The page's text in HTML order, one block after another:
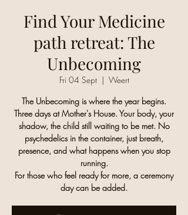
Find Your Medicine
path retreat: The
Unbecoming
Fri 04 Sept
  |
Weert
The Unbecoming is where the year begins.
Three days at Mother's House. Your body, your
shadow, the child still waiting to be met. No
psychedelics in the container, just breath,
presence, and what happens when you stop
running.
For those who feel ready for more, a ceremony
day can be added.